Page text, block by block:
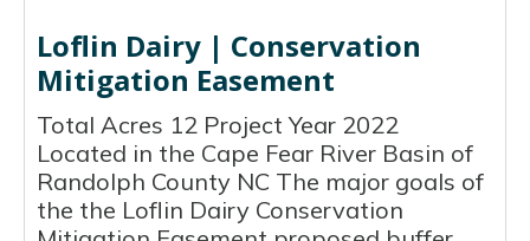
Loflin Dairy | Conservation
Mitigation Easement
Total Acres 12 Project Year 2022
Located in the Cape Fear River Basin of
Randolph County NC The major goals of
the the Loflin Dairy Conservation